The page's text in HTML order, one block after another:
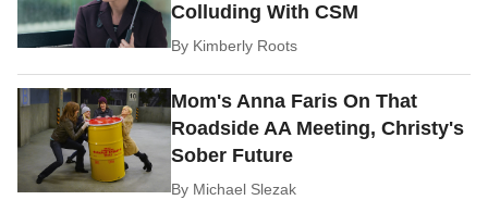
Colluding With CSM
By Kimberly Roots
Mom's Anna Faris On That
Roadside AA Meeting, Christy's
Sober Future
By Michael Slezak